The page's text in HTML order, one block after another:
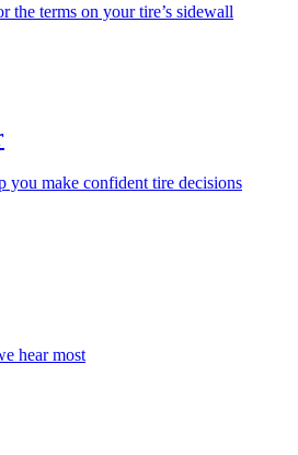
the terms on your tire’s sidewall
you make confident tire decisions
hear most